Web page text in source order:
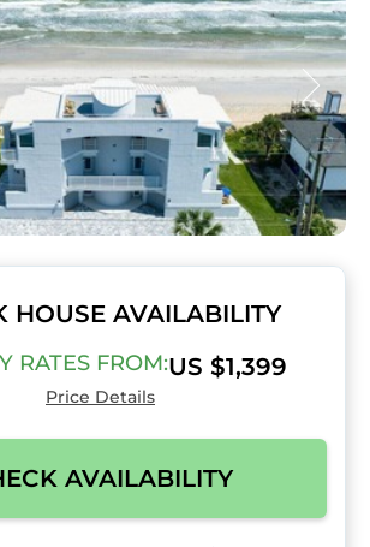
HOUSE AVAILABILITY
RATES FROM:US $1,399
Price Details
AVAILABILITY